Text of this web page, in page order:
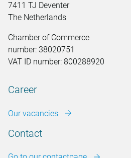
7411 TJ Deventer
The Netherlands
Chamber of Commerce
number: 38020751
VAT ID number: 800288920
Career
Our vacancies
Contact